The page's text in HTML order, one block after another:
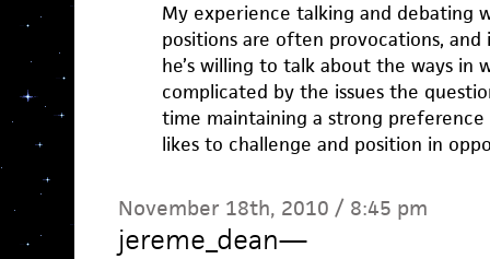
My experience talking and debating
positions are often provocations,
he’s willing to talk about the ways in
complicated by the issues the
time maintaining a strong
likes to challenge and position in
November 18th, 2010 / 8:45 pm
jereme_dean—